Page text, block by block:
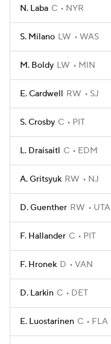
N. Laba C NYR
S. Milano LW WAS
M. Boldy LW MIN
E. Cardwell RW SJ
S. Crosby C PIT
L. Draisaitl C EDM
A. Gritsyuk RW NJ
D. Guenther RW UTA
F. Hallander C PIT
F. Hronek D VAN
D. Larkin C DET
E. Luostarinen C FLA